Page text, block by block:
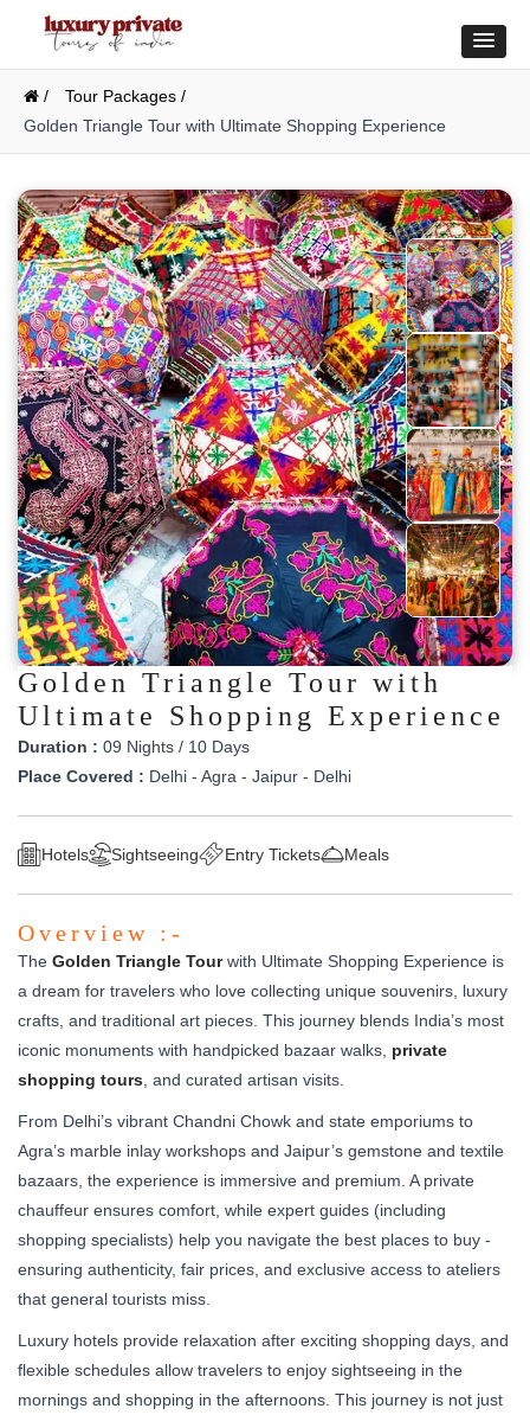
/
Tour Packages /
Golden Triangle Tour with Ultimate Shopping Experience
Golden Triangle Tour with
Ultimate Shopping Experience
Duration : 09 Nights / 10 Days
Place Covered : Delhi - Agra - Jaipur - Delhi
Hotels Sightseeing Entry Tickets Meals
Overview :-
The Golden Triangle Tourwith Ultimate Shopping Experience is
a dream for travelers who love collecting unique souvenirs, luxury
crafts, and traditional art pieces. This journey blends India’s most
iconic monuments with handpicked bazaar walks, private
shopping tours , and curated artisan visits.
From Delhi’s vibrant Chandni Chowk and state emporiums to
Agra’s marble inlay workshops and Jaipur’s gemstone and textile
bazaars, the experience is immersive and premium. A private
chauffeur ensures comfort, while expert guides (including
shopping specialists) help you navigate the best places to buy -
ensuring authenticity, fair prices, and exclusive access to ateliers
that general tourists miss.
Luxury hotels provide relaxation after exciting shopping days, and
flexible schedules allow travelers to enjoy sightseeing in the
mornings and shopping in the afternoons. This journey is not just